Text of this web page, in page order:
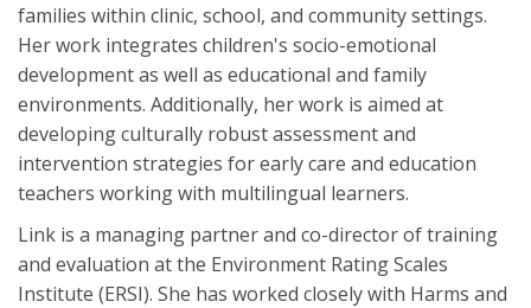
families within clinic, school, and community settings.
Her work integrates children's socio-emotional
development as well as educational and family
environments. Additionally, her work is aimed at
developing culturally robust assessment and
intervention strategies for early care and education
teachers working with multilingual learners.
Link is a managing partner and co-director of training
and evaluation at the Environment Rating Scales
Institute (ERSI). She has worked closely with Harms and